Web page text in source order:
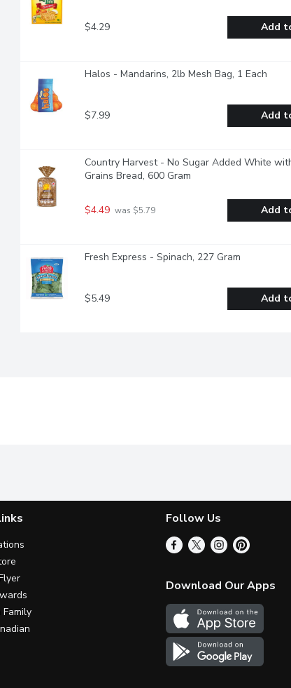
$4.29 Add
Halos - Mandarins, 2lb Mesh Bag, 1 Each
$7.99 Add
Country Harvest - No Sugar Added White
Grains Bread, 600 Gram
$4.49 was $5.79 Add
Fresh Express - Spinach, 227 Gram
$5.49 Add
Follow Us
Download Our Apps